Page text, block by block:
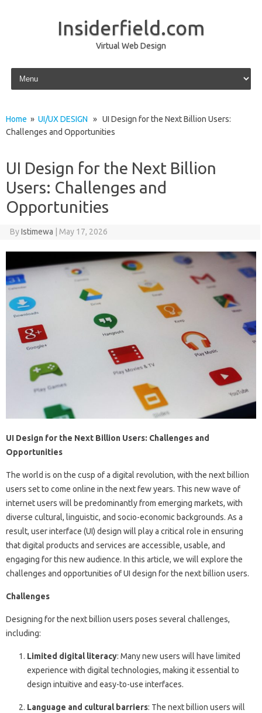
Insiderfield.com
Virtual Web Design
Skip to content
Home » UI/UX DESIGN » UI Design for the Next Billion Users:
Challenges and Opportunities
UI Design for the Next Billion
Users: Challenges and
Opportunities
ByIstimewa May 17, 2026
UI Design for the Next Billion Users: Challenges and
Opportunities
The world is on the cusp of a digital revolution, with the next billion
users set to come online in the next few years. This new wave of
internet users will be predominantly from emerging markets, with
diverse cultural, linguistic, and socio-economic backgrounds. As a
result, user interface (UI) design will play a critical role in ensuring
that digital products and services are accessible, usable, and
engaging for this new audience. In this article, we will explore the
challenges and opportunities of UI design for the next billion users.
Challenges
Designing for the next billion users poses several challenges,
including:
Limited digital literacy: Many new users will have limited
experience with digital technologies, making it essential to
design intuitive and easy-to-use interfaces.
Language and cultural barriers: The next billion users will